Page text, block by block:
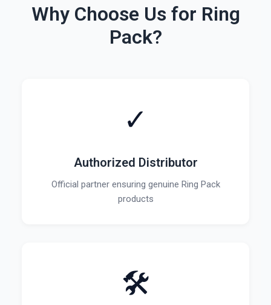
Why Choose Us for Ring
Pack?
✓
Authorized Distributor
Official partner ensuring genuine Ring Pack
products
🛠️